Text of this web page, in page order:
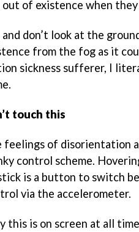
out of existence when
and don’t look at the
from the fog as it
sickness sufferer, I
touch this
feelings of disorientation
control scheme.
is a button to switch
via the accelerometer.
this is on screen at all